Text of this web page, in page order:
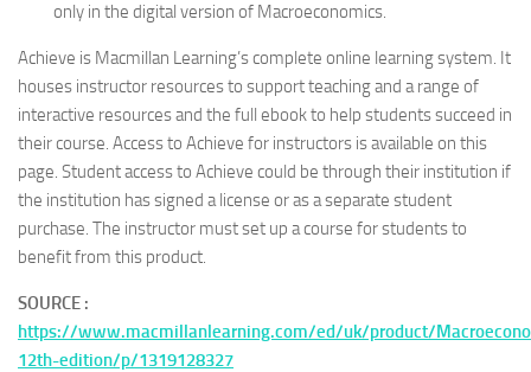
only in the digital version of Macroeconomics.
Achieve is Macmillan Learning’s complete online learning system. It
houses instructor resources to support teaching and a range of
interactive resources and the full ebook to help students succeed in
their course. Access to Achieve for instructors is available on this
page. Student access to Achieve could be through their institution if
the institution has signed a license or as a separate student
purchase. The instructor must set up a course for students to
benefit from this product.
SOURCE :
https://www.macmillanlearning.com/ed/uk/product/
12th-edition/p/1319128327